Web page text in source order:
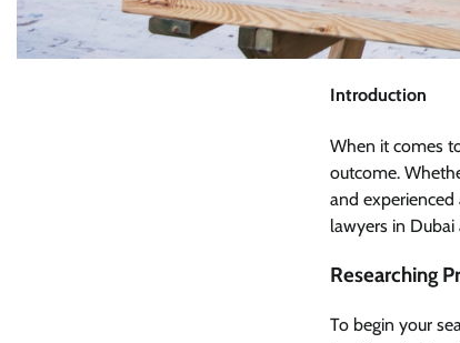
Introduction
When it comes
outcome.
and
lawyers in
Researching
To begin your